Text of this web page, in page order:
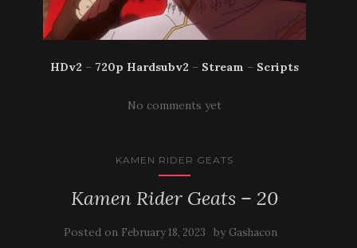
HDv2 – 720p Hardsubv2 – Stream – Scripts
No comments yet
KAMEN RIDER GEATS
Kamen Rider Geats – 20
Posted on February 18, 2023 by Gashacon